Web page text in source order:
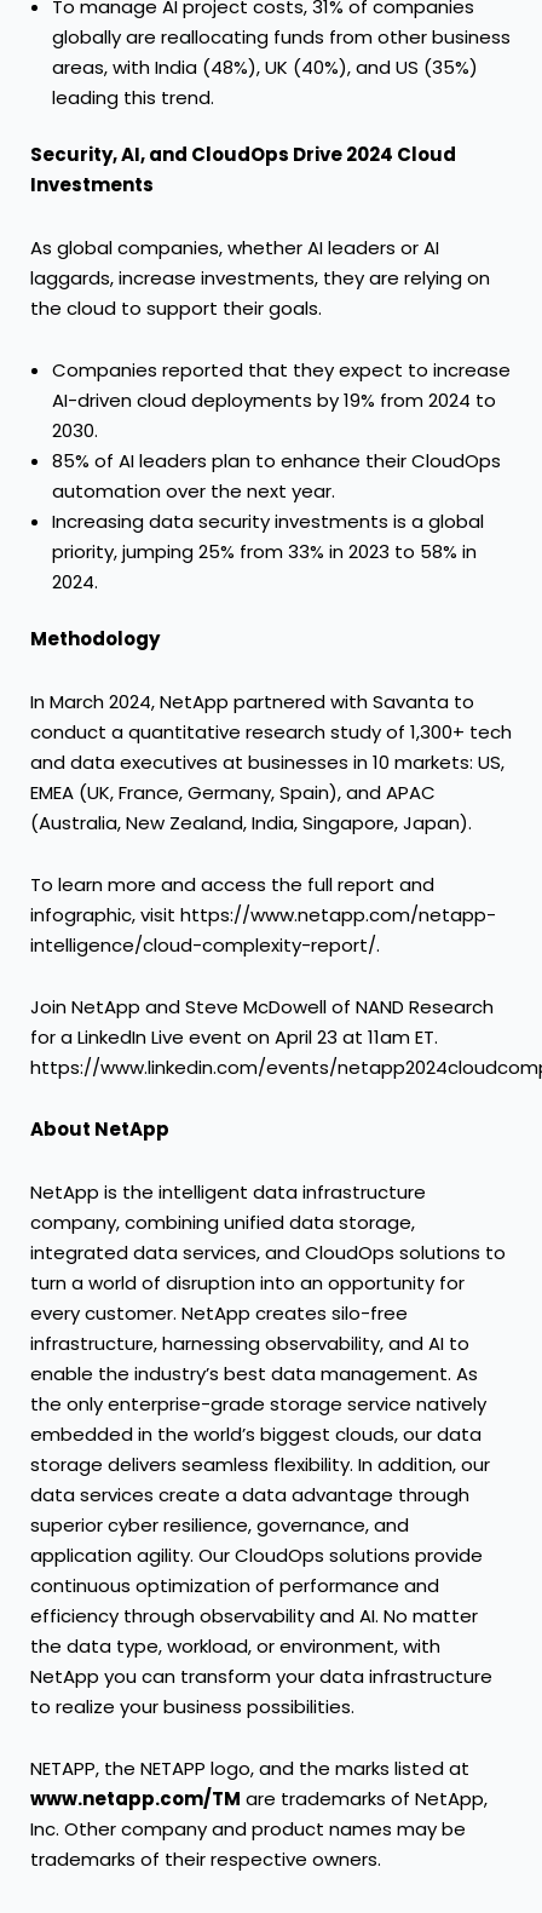
To manage AI project costs, 31% of companies
globally are reallocating funds from other business
areas, with India (48%), UK (40%), and US (35%)
leading this trend.
Security, AI, and CloudOps Drive 2024 Cloud
Investments
As global companies, whether AI leaders or AI
laggards, increase investments, they are relying on
the cloud to support their goals.
Companies reported that they expect to increase
AI-driven cloud deployments by 19% from 2024 to
2030.
85% of AI leaders plan to enhance their CloudOps
automation over the next year.
Increasing data security investments is a global
priority, jumping 25% from 33% in 2023 to 58% in
2024.
Methodology
In March 2024, NetApp partnered with Savanta to
conduct a quantitative research study of 1,300+ tech
and data executives at businesses in 10 markets: US,
EMEA (UK, France, Germany, Spain), and APAC
(Australia, New Zealand, India, Singapore, Japan).
To learn more and access the full report and
infographic, visit https://www.netapp.com/netapp-
intelligence/cloud-complexity-report/.
Join NetApp and Steve McDowell of NAND Research
for a LinkedIn Live event on April 23 at 11am ET.
https://www.linkedin.com/events/
About NetApp
NetApp is the intelligent data infrastructure
company, combining unified data storage,
integrated data services, and CloudOps solutions to
turn a world of disruption into an opportunity for
every customer. NetApp creates silo-free
infrastructure, harnessing observability, and AI to
enable the industry’s best data management. As
the only enterprise-grade storage service natively
embedded in the world’s biggest clouds, our data
storage delivers seamless flexibility. In addition, our
data services create a data advantage through
superior cyber resilience, governance, and
application agility. Our CloudOps solutions provide
continuous optimization of performance and
efficiency through observability and AI. No matter
the data type, workload, or environment, with
NetApp you can transform your data infrastructure
to realize your business possibilities.
NETAPP, the NETAPP logo, and the marks listed at
www.netapp.com/TM are trademarks of NetApp,
Inc. Other company and product names may be
trademarks of their respective owners.